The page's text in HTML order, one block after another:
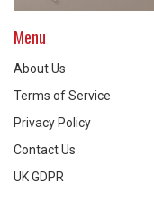
Menu
About Us
Terms of Service
Privacy Policy
Contact Us
UK GDPR